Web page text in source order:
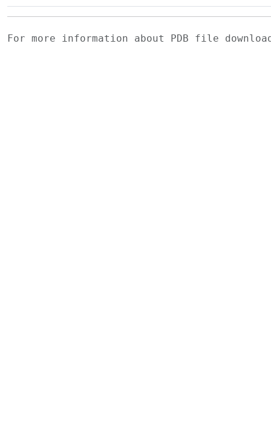
For more information about PDB file